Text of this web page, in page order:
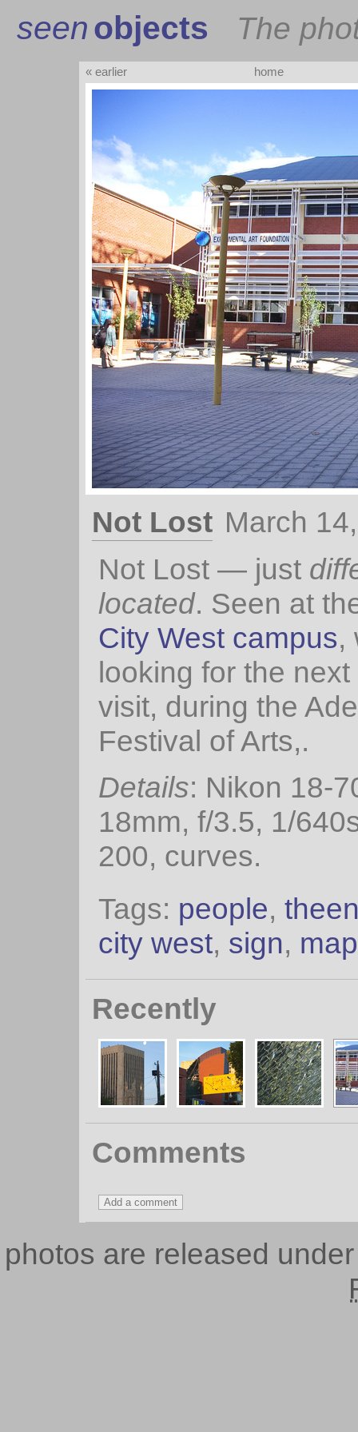
seenobjects The
« earlier home
Not Lost March
Not Lost — just
located. Seen at
City West campus,
looking for the
visit, during the
Festival of Arts,.
Details: Nikon 18-
18mm, f/3.5, 1/
200, curves.
Tags: people,
city west, sign, map
Recently
Comments
photos are released